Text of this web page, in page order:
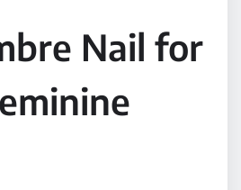
Nail for